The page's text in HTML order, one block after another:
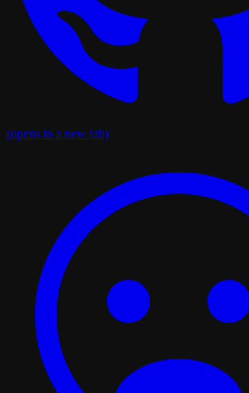
(opens in a new tab)